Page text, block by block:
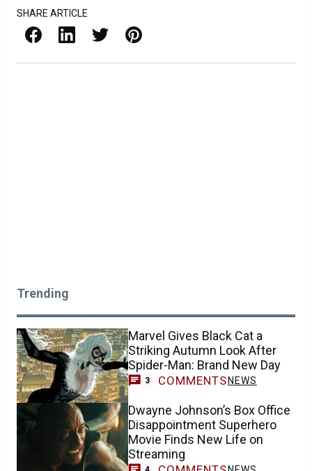
SHARE ARTICLE
Facebook LinkedIn X / Twitter Pinterest
Trending
Marvel Gives Black Cat a
Striking Autumn Look After
Spider-Man: Brand New Day
3 COMMENTS NEWS
Dwayne Johnson’s Box Office
Disappointment Superhero
Movie Finds New Life on
Streaming